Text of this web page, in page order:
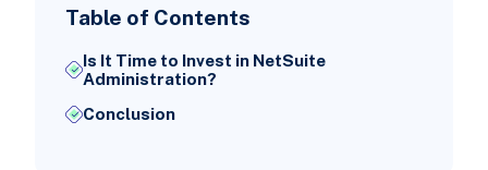
Table of Contents
Is It Time to Invest in NetSuite
Administration?
Conclusion